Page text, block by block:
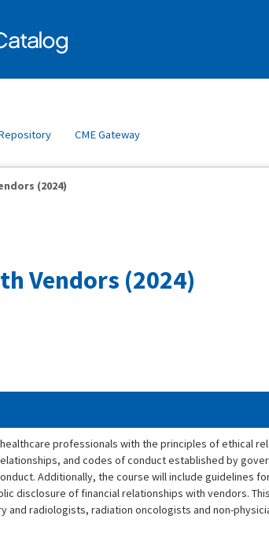
CME Gateway
(2024)
Vendors (2024)
professionals with the principles of ethical
and codes of conduct established by
Additionally, the course will include guidelines
disclosure of financial relationships with vendors.
radiologists, radiation oncologists and non-